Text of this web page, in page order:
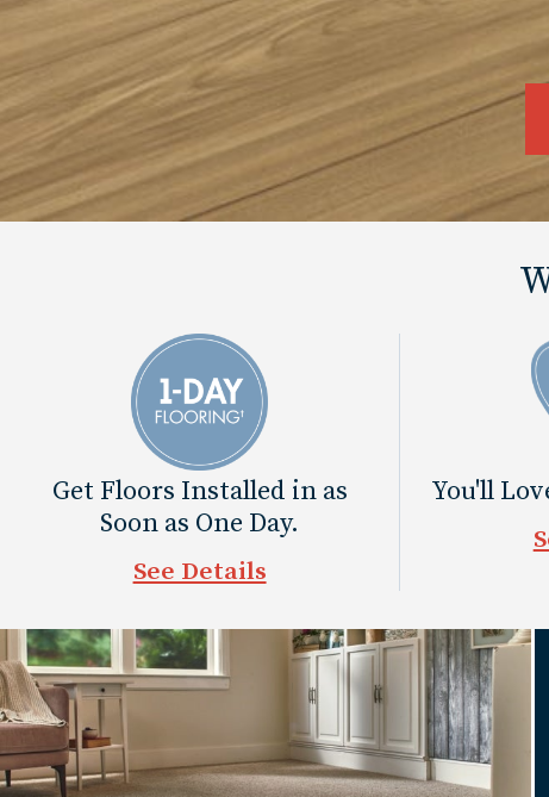
Get Floors Installed in as
Soon as One Day.
See Details
You'll